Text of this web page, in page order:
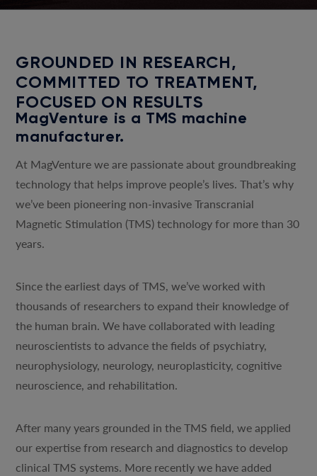
GROUNDED IN RESEARCH,
COMMITTED TO TREATMENT,
FOCUSED ON RESULTS
MagVenture is a TMS machine
manufacturer.
At MagVenture we are passionate about groundbreaking
technology that helps improve people’s lives. That’s why
we’ve been pioneering non-invasive Transcranial
Magnetic Stimulation (TMS) technology for more than 30
years.
Since the earliest days of TMS, we’ve worked with
thousands of researchers to expand their knowledge of
the human brain. We have collaborated with leading
neuroscientists to advance the fields of psychiatry,
neurophysiology, neurology, neuroplasticity, cognitive
neuroscience, and rehabilitation.
After many years grounded in the TMS field, we applied
our expertise from research and diagnostics to develop
clinical TMS systems. More recently we have added